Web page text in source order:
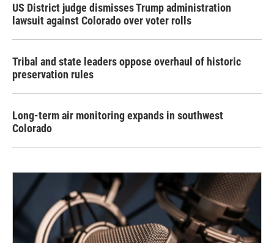
US District judge dismisses Trump administration
lawsuit against Colorado over voter rolls
Tribal and state leaders oppose overhaul of historic
preservation rules
Long-term air monitoring expands in southwest
Colorado